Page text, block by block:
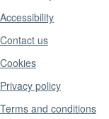
Accessibility
Contact us
Cookies
Privacy policy
Terms and conditions